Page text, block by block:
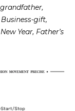
gift,
Year, Father’s